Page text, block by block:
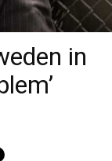
in